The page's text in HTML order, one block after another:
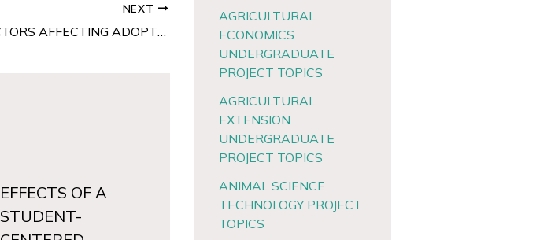
NEXT
EFFECTS OF A
STUDENT-
AGRICULTURAL
ECONOMICS
UNDERGRADUATE
PROJECT TOPICS
AGRICULTURAL
EXTENSION
UNDERGRADUATE
PROJECT TOPICS
ANIMAL SCIENCE
TECHNOLOGY PROJECT
TOPICS